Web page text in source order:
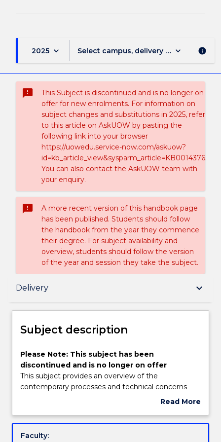
2025 keyboard_arrow_down Select campus, delivery mode, and
keyboard_arrow_down info
sms_failed
This Subject is discontinued and is no longer on
offer for new enrolments. For information on
subject changes and substitutions in 2025, refer
to this article on AskUOW by pasting the
following link into your browser
https://uowedu.service-now.com/askuow?
id=kb_article_view&sysparm_article=KB0014376.
You can also contact the AskUOW team with
your enquiry.
sms_failed
A more recent version of this handbook page
has been published. Students should follow
the handbook from the year they commence
their degree. For subject availability and
overview, students should follow the version
of the year and session they take the subject.
Delivery keyboard_arrow_down
Subject description
Textbook information
Handbook directory
Subject description
Please
Note:
This
subject
discontinued
Please Note: This subject has been
discontinued and is no longer on offer
This subject provides an overview of the
contemporary processes and technical concerns
employed in the development of original music
processes, experimentation, technologies and
Read More
Subject
Faculty: